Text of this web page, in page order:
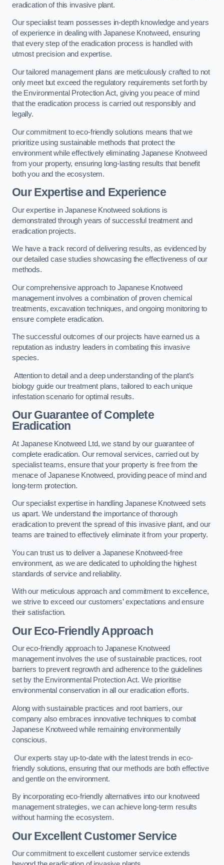
eradication of this invasive plant.
Our specialist team possesses in-depth knowledge and years
of experience in dealing with Japanese Knotweed, ensuring
that every step of the eradication process is handled with
utmost precision and expertise.
Our tailored management plans are meticulously crafted to not
only meet but exceed the regulatory requirements set forth by
the Environmental Protection Act, giving you peace of mind
that the eradication process is carried out responsibly and
legally.
Our commitment to eco-friendly solutions means that we
prioritize using sustainable methods that protect the
environment while effectively eliminating Japanese Knotweed
from your property, ensuring long-lasting results that benefit
both you and the ecosystem.
Our Expertise and Experience
Our expertise in Japanese Knotweed solutions is
demonstrated through years of successful treatment and
eradication projects.
We have a track record of delivering results, as evidenced by
our detailed case studies showcasing the effectiveness of our
methods.
Our comprehensive approach to Japanese Knotweed
management involves a combination of proven chemical
treatments, excavation techniques, and ongoing monitoring to
ensure complete eradication.
The successful outcomes of our projects have earned us a
reputation as industry leaders in combating this invasive
species.
Attention to detail and a deep understanding of the plant’s
biology guide our treatment plans, tailored to each unique
infestation scenario for optimal results.
Our Guarantee of Complete
Eradication
At Japanese Knotweed Ltd, we stand by our guarantee of
complete eradication. Our removal services, carried out by
specialist teams, ensure that your property is free from the
menace of Japanese Knotweed, providing peace of mind and
long-term protection.
Our specialist expertise in handling Japanese Knotweed sets
us apart. We understand the importance of thorough
eradication to prevent the spread of this invasive plant, and our
teams are trained to effectively eliminate it from your property.
You can trust us to deliver a Japanese Knotweed-free
environment, as we are dedicated to upholding the highest
standards of service and reliability.
With our meticulous approach and commitment to excellence,
we strive to exceed our customers’ expectations and ensure
their satisfaction.
Our Eco-Friendly Approach
Our eco-friendly approach to Japanese Knotweed
management involves the use of sustainable practices, root
barriers to prevent regrowth and adherence to the guidelines
set by the Environmental Protection Act. We prioritise
environmental conservation in all our eradication efforts.
Along with sustainable practices and root barriers, our
company also embraces innovative techniques to combat
Japanese Knotweed while remaining environmentally
conscious.
Our experts stay up-to-date with the latest trends in eco-
friendly solutions, ensuring that our methods are both effective
and gentle on the environment.
By incorporating eco-friendly alternatives into our knotweed
management strategies, we can achieve long-term results
without harming the ecosystem.
Our Excellent Customer Service
Our commitment to excellent customer service extends